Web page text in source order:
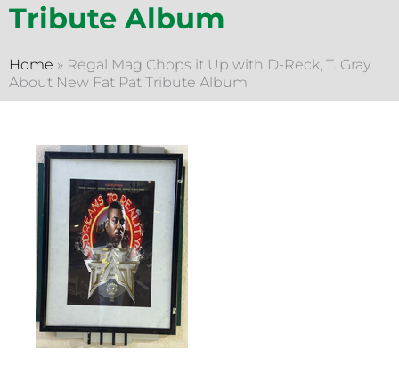
Tribute Album
Home » Regal Mag Chops it Up with D-Reck, T. Gray
About New Fat Pat Tribute Album